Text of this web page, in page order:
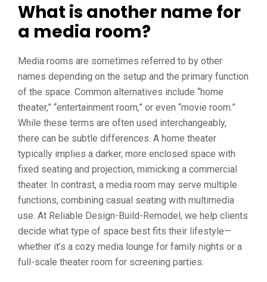
What is another name for
a media room?
Media rooms are sometimes referred to by other
names depending on the setup and the primary function
of the space. Common alternatives include “home
theater,” “entertainment room,” or even “movie room.”
While these terms are often used interchangeably,
there can be subtle differences. A home theater
typically implies a darker, more enclosed space with
fixed seating and projection, mimicking a commercial
theater. In contrast, a media room may serve multiple
functions, combining casual seating with multimedia
use. At Reliable Design-Build-Remodel, we help clients
decide what type of space best fits their lifestyle—
whether it’s a cozy media lounge for family nights or a
full-scale theater room for screening parties.